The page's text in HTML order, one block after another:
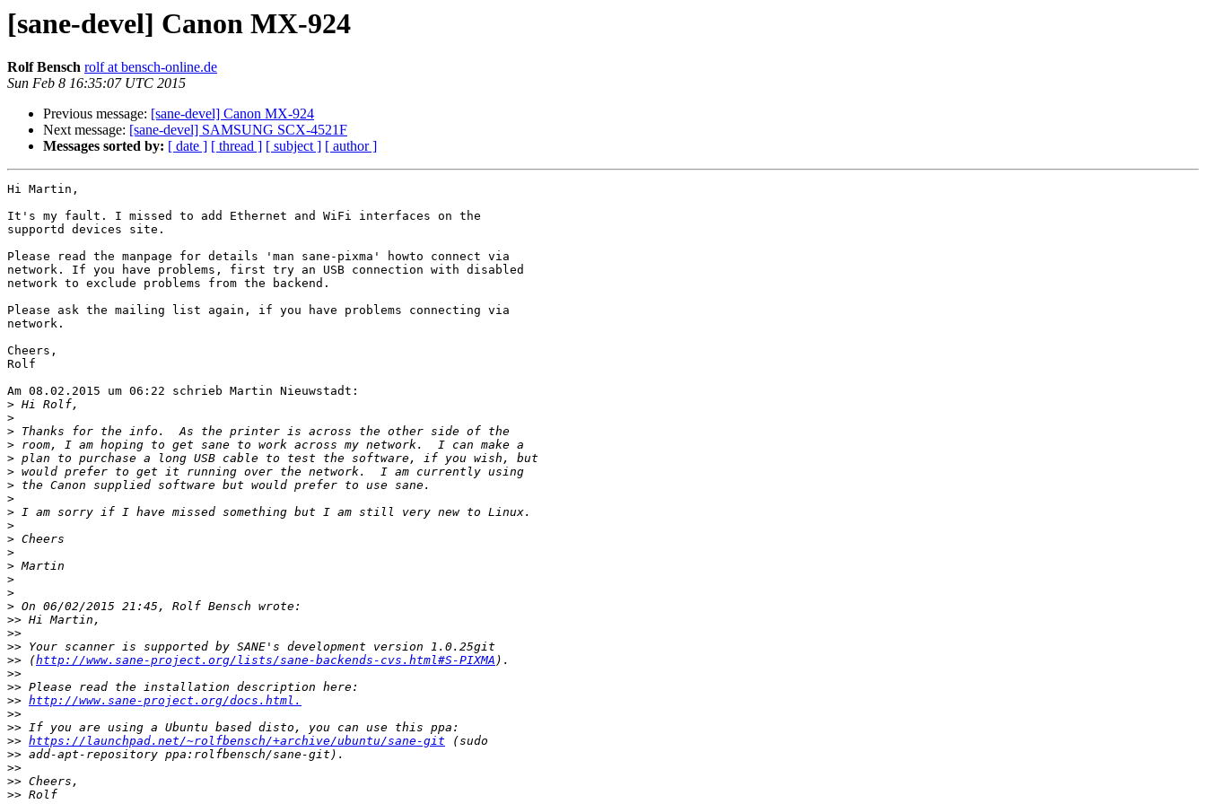
[sane-devel] Canon MX-924
Rolf Bensch rolf at bensch-online.de
Sun Feb 8 16:35:07 UTC 2015
Previous message: [sane-devel] Canon MX-924
Next message: [sane-devel] SAMSUNG SCX-4521F
Messages sorted by: [ date ] [ thread ] [ subject ] [ author ]
Hi Martin,
It's my fault. I missed to add Ethernet and WiFi interfaces on the
supportd devices site.
Please read the manpage for details 'man sane-pixma' howto connect via
network. If you have problems, first try an USB connection with disabled
network to exclude problems from the backend.
Please ask the mailing list again, if you have problems connecting via
network.
Cheers,
Rolf
Am 08.02.2015 um 06:22 schrieb Martin Nieuwstadt:
>
>
>
>
>
>
>
>
>
>
>
>
>
>
>
>
>>
>>
>>
>> (http://www.sane-project.org/lists/sane-backends-cvs.html#S-PIXMA
>>
>>
>> http://www.sane-project.org/docs.html.
>>
>>
>> https://launchpad.net/~rolfbensch/+archive/ubuntu/sane-git
>>
>>
>>
>>